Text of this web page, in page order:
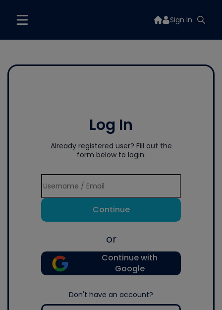
Sign In
Log In
Already registered user? Fill out the
form below to login.
Continue
or
Continue with
Google
Don't have an account?